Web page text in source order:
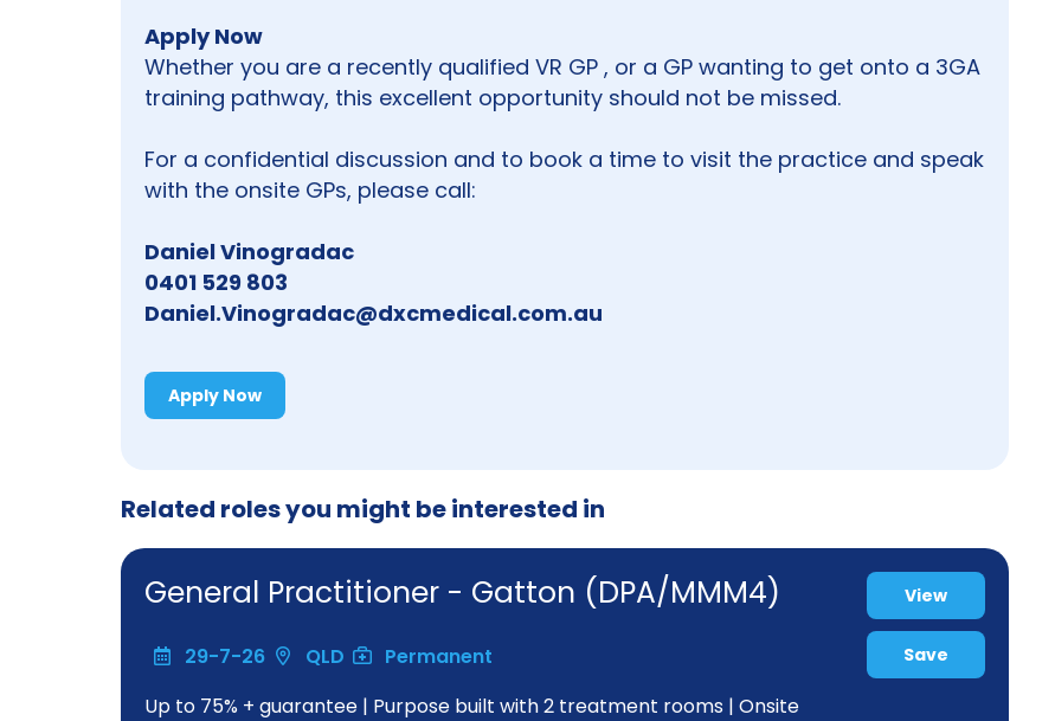
Apply Now
Whether you are a recently qualified VR GP , or a GP wanting to get onto a 3GA
training pathway, this excellent opportunity should not be missed.
For a confidential discussion and to book a time to visit the practice and speak
with the onsite GPs, please call:
Daniel Vinogradac
0401 529 803
Daniel.Vinogradac@dxcmedical.com.au
Apply Now
Related roles you might be interested in
General Practitioner - Gatton (DPA/MMM4)
29-7-26 QLD
Permanent
Up to 75% + guarantee | Purpose built with 2 treatment rooms | Onsite
View
Save